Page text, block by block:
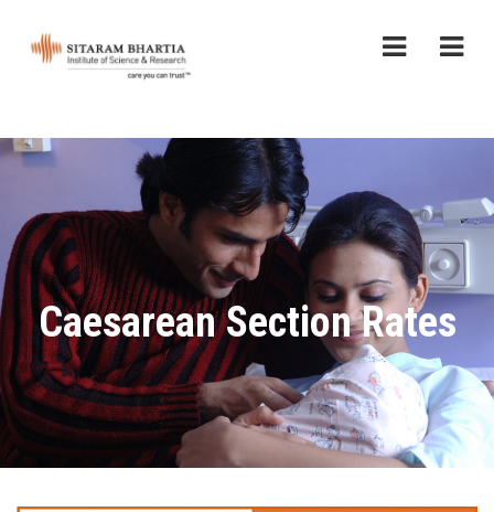
Caesarean Section Rates